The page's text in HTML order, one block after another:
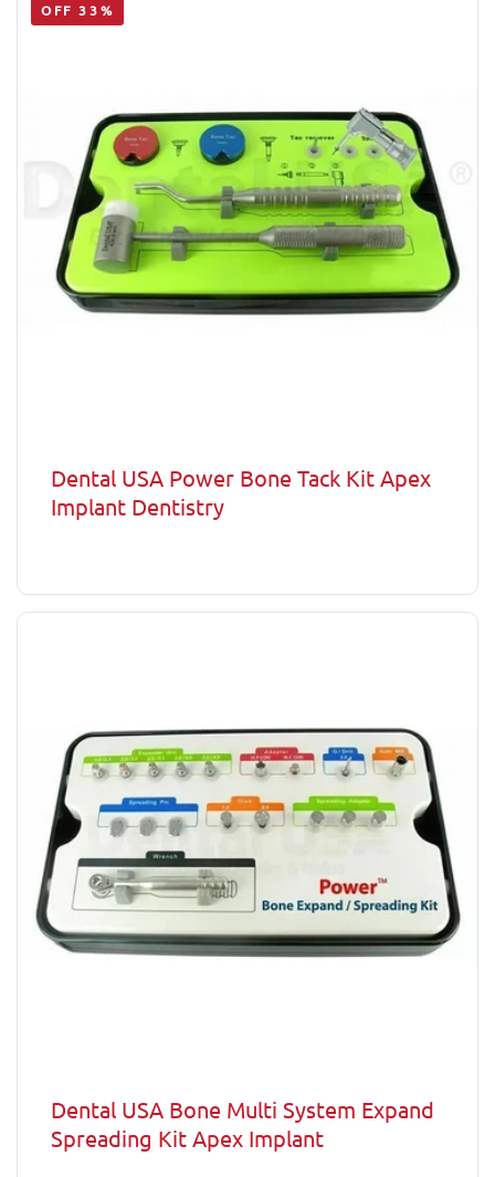
OFF 33%
Dental USA Power Bone Tack Kit Apex
Implant Dentistry
Dental USA Bone Multi System Expand
Spreading Kit Apex Implant